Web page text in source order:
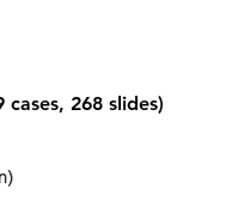
268 slides)